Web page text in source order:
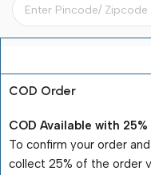
COD Order
COD Available with
To confirm your order
collect 25% of the order